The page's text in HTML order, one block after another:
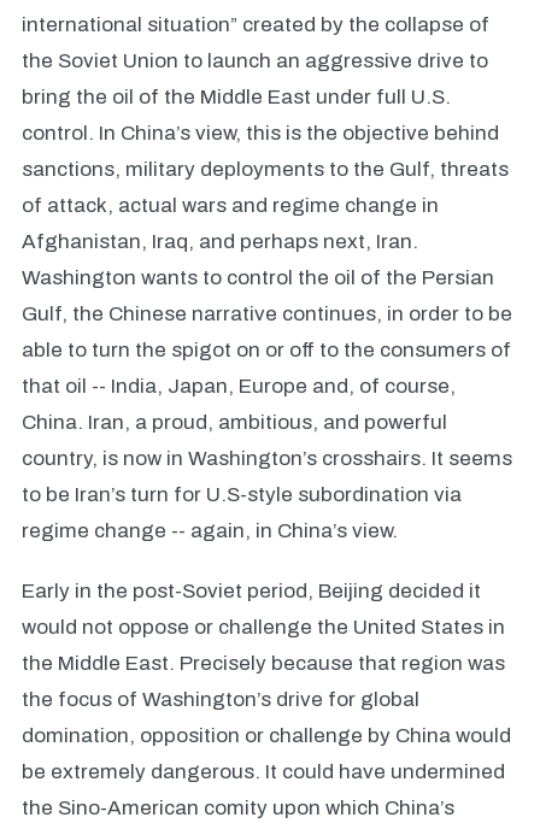
international situation” created by the collapse of
the Soviet Union to launch an aggressive drive to
bring the oil of the Middle East under full U.S.
control. In China’s view, this is the objective behind
sanctions, military deployments to the Gulf, threats
of attack, actual wars and regime change in
Afghanistan, Iraq, and perhaps next, Iran.
Washington wants to control the oil of the Persian
Gulf, the Chinese narrative continues, in order to be
able to turn the spigot on or off to the consumers of
that oil -- India, Japan, Europe and, of course,
China. Iran, a proud, ambitious, and powerful
country, is now in Washington’s crosshairs. It seems
to be Iran’s turn for U.S-style subordination via
regime change -- again, in China’s view.
Early in the post-Soviet period, Beijing decided it
would not oppose or challenge the United States in
the Middle East. Precisely because that region was
the focus of Washington’s drive for global
domination, opposition or challenge by China would
be extremely dangerous. It could have undermined
the Sino-American comity upon which China’s